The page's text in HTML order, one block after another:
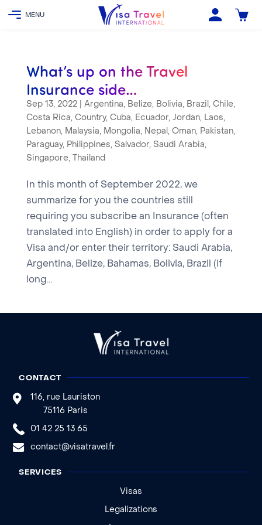
What’s up on the Travel
Insurance side…
Sep 13, 2022| Argentina, Belize, Bolivia, Brazil , Chile,
Costa Rica, Country, Cuba, Ecuador, Jordan, Laos,
Lebanon, Malaysia, Mongolia, Nepal , Oman, Pakistan,
Paraguay, Philippines, Salvador, Saudi Arabia,
Singapore, Thailand
In this month of September 2022, we
summarize for you the countries still
requiring you subscribe an Insurance (often
translated into English) in order to apply for a
Visa and/or enter their territory: Saudi Arabia,
Argentina, Belize, Bahamas, Bolivia, Brazil (if
long...
CONTACT
116, rue Lauriston
75116 Paris
01 42 25 13 65
contact@visatravel.fr
SERVICES
Visas
Legalizations